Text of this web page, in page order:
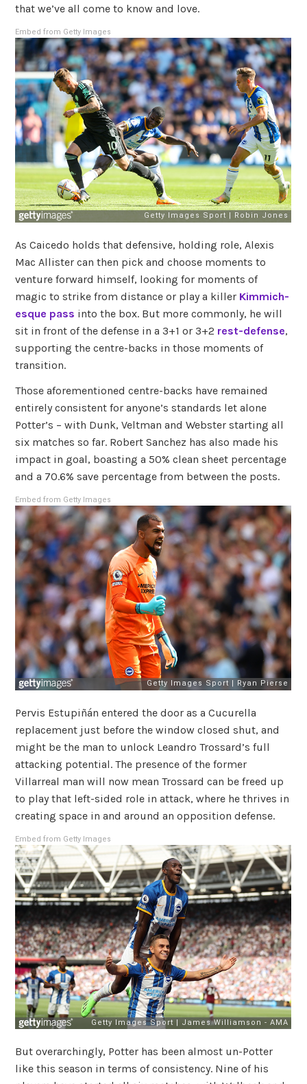
that we’ve all come to know and love.
Embed from Getty Images
As Caicedo holds that defensive, holding role, Alexis
Mac Allister can then pick and choose moments to
venture forward himself, looking for moments of
magic to strike from distance or play a killer Kimmich-
esque pass into the box. But more commonly, he will
sit in front of the defense in a 3+1 or 3+2 rest-defense,
supporting the centre-backs in those moments of
transition.
Those aforementioned centre-backs have remained
entirely consistent for anyone’s standards let alone
Potter’s – with Dunk, Veltman and Webster starting all
six matches so far. Robert Sanchez has also made his
impact in goal, boasting a 50% clean sheet percentage
and a 70.6% save percentage from between the posts.
Embed from Getty Images
Pervis Estupiñán entered the door as a Cucurella
replacement just before the window closed shut, and
might be the man to unlock Leandro Trossard’s full
attacking potential. The presence of the former
Villarreal man will now mean Trossard can be freed up
to play that left-sided role in attack, where he thrives in
creating space in and around an opposition defense.
Embed from Getty Images
But overarchingly, Potter has been almost un-Potter
like this season in terms of consistency. Nine of his